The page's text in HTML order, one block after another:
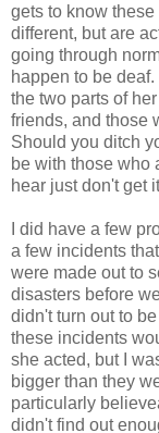
gets to know
different, but are
going through
happen to be
the two parts of
friends, and those
Should you ditch
be with those who
hear just don't get
I did have a few
a few incidents
were made out to
disasters before
didn't turn out to
these incidents
she acted, but I
bigger than they
particularly
didn't find out